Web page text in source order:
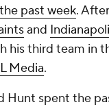
past week.
and
his third team in
Media.
Hunt spent the